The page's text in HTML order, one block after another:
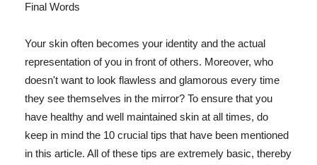
Final Words
Your skin often becomes your identity and the actual
representation of you in front of others. Moreover, who
doesn't want to look flawless and glamorous every time
they see themselves in the mirror? To ensure that you
have healthy and well maintained skin at all times, do
keep in mind the 10 crucial tips that have been mentioned
in this article. All of these tips are extremely basic, thereby